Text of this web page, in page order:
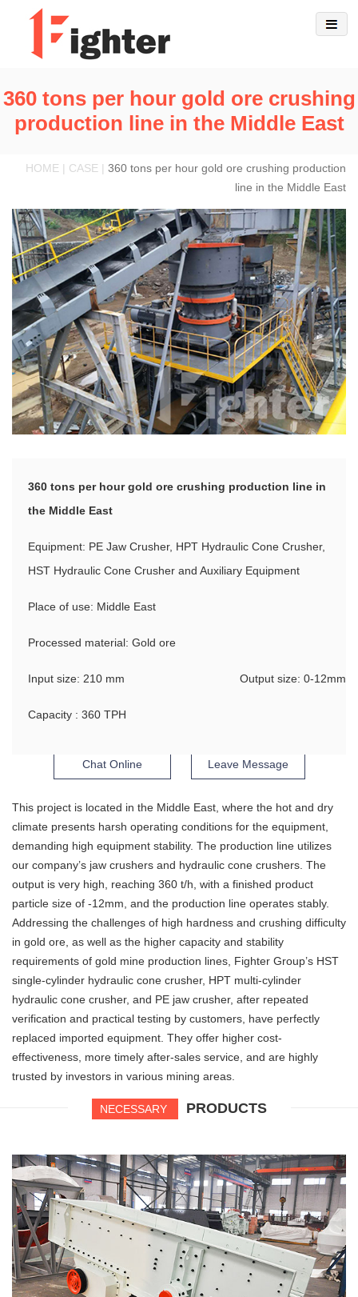
360 tons per hour gold ore crushing
production line in the Middle East
HOME | CASE | 360 tons per hour gold ore crushing production
line in the Middle East
360 tons per hour gold ore crushing production line in
the Middle East
Equipment: PE Jaw Crusher, HPT Hydraulic Cone Crusher,
HST Hydraulic Cone Crusher and Auxiliary Equipment
Place of use: Middle East
Processed material: Gold ore
Input size: 210 mm Output size: 0-12mm
Capacity : 360 TPH
Chat Online Leave Message
This project is located in the Middle East, where the hot and dry
climate presents harsh operating conditions for the equipment,
demanding high equipment stability. The production line utilizes
our company’s jaw crushers and hydraulic cone crushers. The
output is very high, reaching 360 t/h, with a finished product
particle size of -12mm, and the production line operates stably.
Addressing the challenges of high hardness and crushing difficulty
in gold ore, as well as the higher capacity and stability
requirements of gold mine production lines, Fighter Group’s HST
single-cylinder hydraulic cone crusher, HPT multi-cylinder
hydraulic cone crusher, and PE jaw crusher, after repeated
verification and practical testing by customers, have perfectly
replaced imported equipment. They offer higher cost-
effectiveness, more timely after-sales service, and are highly
trusted by investors in various mining areas.
NECESSARY PRODUCTS